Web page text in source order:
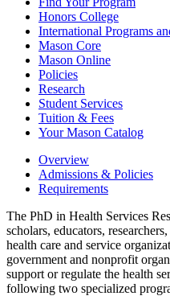
Honors College
International Programs
Mason Core
Mason Online
Policies
Research
Student Services
Tuition &​ Fees
Your Mason Catalog
Overview
Admissions & Policies
Requirements
The PhD in Health Services
scholars, educators,
health care and service
government and nonprofit
support or regulate the health
following two specialized